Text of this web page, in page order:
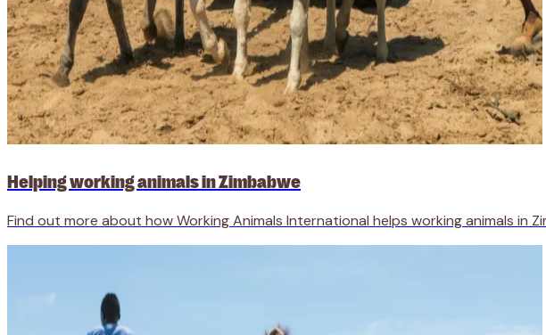
Helping working animals in Zimbabwe
Find out more about how Working Animals International helps working animals in